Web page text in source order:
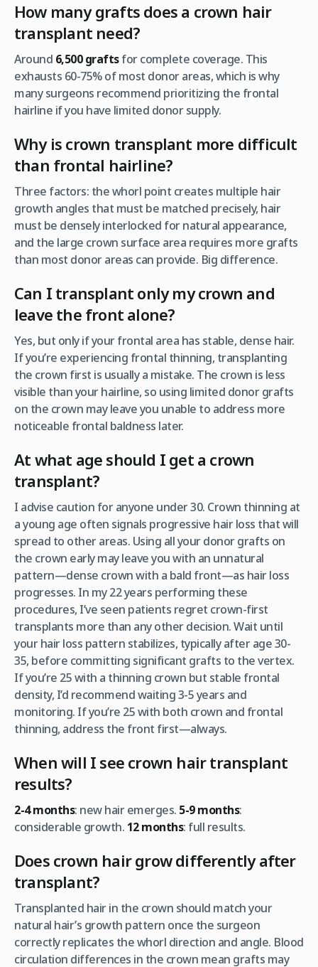
How many grafts does a crown hair
transplant need?
Around 6,500 graftsfor complete coverage. This
exhausts 60-75% of most donor areas, which is why
many surgeons recommend prioritizing the frontal
hairline if you have limited donor supply.
Why is crown transplant more difficult
than frontal hairline?
Three factors: the whorl point creates multiple hair
growth angles that must be matched precisely, hair
must be densely interlocked for natural appearance,
and the large crown surface area requires more grafts
than most donor areas can provide. Big difference.
Can I transplant only my crown and
leave the front alone?
Yes, but only if your frontal area has stable, dense hair.
If you’re experiencing frontal thinning, transplanting
the crown first is usually a mistake. The crown is less
visible than your hairline, so using limited donor grafts
on the crown may leave you unable to address more
noticeable frontal baldness later.
At what age should I get a crown
transplant?
I advise caution for anyone under 30. Crown thinning at
a young age often signals progressive hair loss that will
spread to other areas. Using all your donor grafts on
the crown early may leave you with an unnatural
pattern—dense crown with a bald front—as hair loss
progresses. In my 22 years performing these
procedures, I’ve seen patients regret crown-first
transplants more than any other decision. Wait until
your hair loss pattern stabilizes, typically after age 30-
35, before committing significant grafts to the vertex.
If you’re 25 with a thinning crown but stable frontal
density, I’d recommend waiting 3-5 years and
monitoring. If you’re 25 with both crown and frontal
thinning, address the front first—always.
When will I see crown hair transplant
results?
2-4 months: new hair emerges. 5-9 months:
considerable growth. 12 months: full results.
Does crown hair grow differently after
transplant?
Transplanted hair in the crown should match your
natural hair’s growth pattern once the surgeon
correctly replicates the whorl direction and angle. Blood
circulation differences in the crown mean grafts may